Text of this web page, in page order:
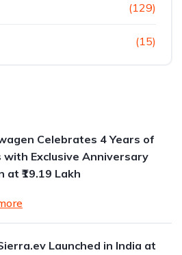
(129)
(15)
Celebrates 4 Years of
Exclusive Anniversary
at ₹19.19 Lakh
Launched in India at